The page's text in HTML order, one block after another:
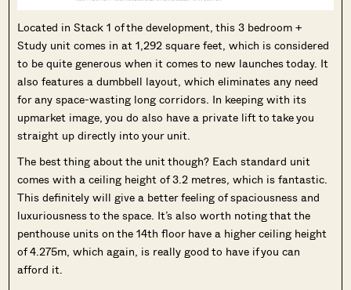
Located in Stack 1 of the development, this 3 bedroom +
Study unit comes in at 1,292 square feet, which is considered
to be quite generous when it comes to new launches today. It
also features a dumbbell layout, which eliminates any need
for any space-wasting long corridors. In keeping with its
upmarket image, you do also have a private lift to take you
straight up directly into your unit.
The best thing about the unit though? Each standard unit
comes with a ceiling height of 3.2 metres, which is fantastic.
This definitely will give a better feeling of spaciousness and
luxuriousness to the space. It’s also worth noting that the
penthouse units on the 14th floor have a higher ceiling height
of 4.275m, which again, is really good to have if you can
afford it.